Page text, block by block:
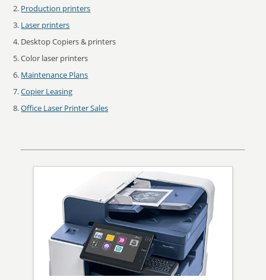
Production printers
Laser printers
Desktop Copiers & printers
Color laser printers
Maintenance Plans
Copier Leasing
Office Laser Printer Sales